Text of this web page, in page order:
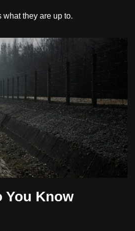
they are up to.
You Know